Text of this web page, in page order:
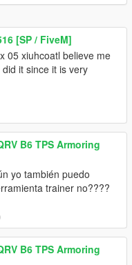
[SP / FiveM]
05 xiuhcoatl believe me
it since it is very
B6 TPS Armoring
yo también puedo
trainer no????
B6 TPS Armoring